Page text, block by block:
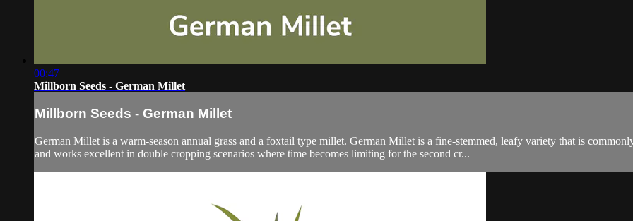
00:47
Millborn Seeds - German Millet
Millborn Seeds - German Millet
German Millet is a warm-season annual grass and a foxtail type millet. German Millet is a fine-stemmed, leafy variety that is
and works excellent in double cropping scenarios where time becomes limiting for the second cr...